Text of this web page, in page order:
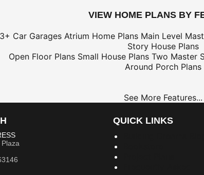
VIEW HOME PLANS BY
3+ Car Garages Atrium Home Plans Main Level
Story House Plans
Open Floor Plans Small House Plans Two Master
Around Porch Plans
See More Features...
QUICK LINKS